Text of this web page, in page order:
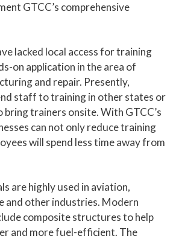
GTCC’s comprehensive
lacked local access for training
on application in the area of
and repair. Presently,
staff to training in other states or
bring trainers onsite. With GTCC’s
can not only reduce training
will spend less time away from
are highly used in aviation,
and other industries. Modern
composite structures to help
and more fuel-efficient. The